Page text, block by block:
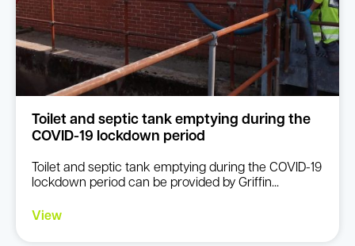
Toilet and septic tank emptying during the
COVID-19 lockdown period
Toilet and septic tank emptying during the COVID-19
lockdown period can be provided by Griffin...
View